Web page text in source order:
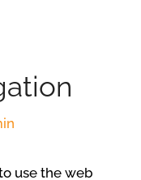
use the web